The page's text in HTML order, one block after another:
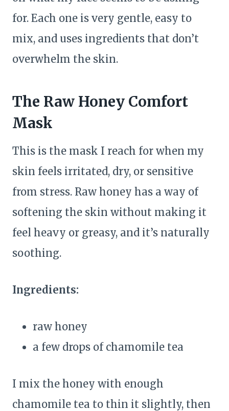
for. Each one is very gentle, easy to
mix, and uses ingredients that don’t
overwhelm the skin.
The Raw Honey Comfort
Mask
This is the mask I reach for when my
skin feels irritated, dry, or sensitive
from stress. Raw honey has a way of
softening the skin without making it
feel heavy or greasy, and it’s naturally
soothing.
Ingredients:
raw honey
a few drops of chamomile tea
I mix the honey with enough
chamomile tea to thin it slightly, then